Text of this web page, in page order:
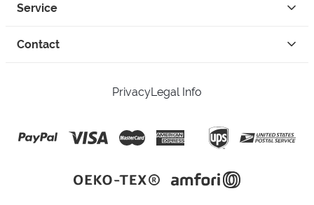
Service
Contact
PrivacyLegal Info